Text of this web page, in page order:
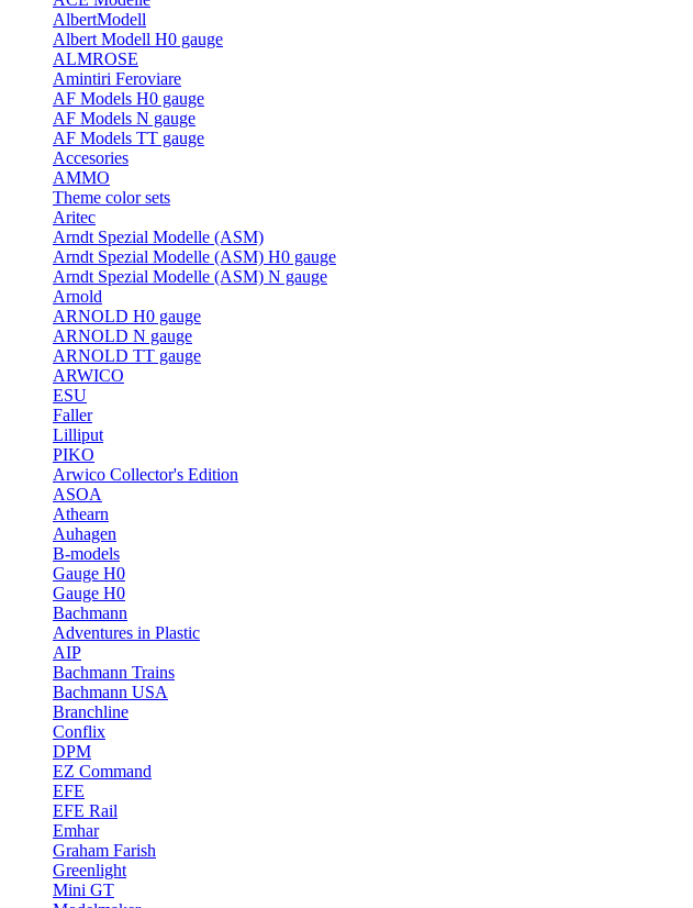
AlbertModell
Albert Modell H0 gauge
ALMROSE
Amintiri Feroviare
AF Models H0 gauge
AF Models N gauge
AF Models TT gauge
Accesories
AMMO
Theme color sets
Aritec
Arndt Spezial Modelle (ASM)
Arndt Spezial Modelle (ASM) H0 gauge
Arndt Spezial Modelle (ASM) N gauge
Arnold
ARNOLD H0 gauge
ARNOLD N gauge
ARNOLD TT gauge
ARWICO
ESU
Faller
Lilliput
PIKO
Arwico Collector's Edition
ASOA
Athearn
Auhagen
B-models
Gauge H0
Gauge H0
Bachmann
Adventures in Plastic
AIP
Bachmann Trains
Bachmann USA
Branchline
Conflix
DPM
EZ Command
EFE
EFE Rail
Emhar
Graham Farish
Greenlight
Mini GT